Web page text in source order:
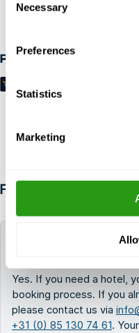
Selection
Necessary
Preferences
Statistics
Marketing
Up to 24 hours in
Payment methods
FAQ
Can FMTC help me
Yes. If you need a hotel,
booking process. If you
please contact us via
+31 (0) 85 130 74 61.